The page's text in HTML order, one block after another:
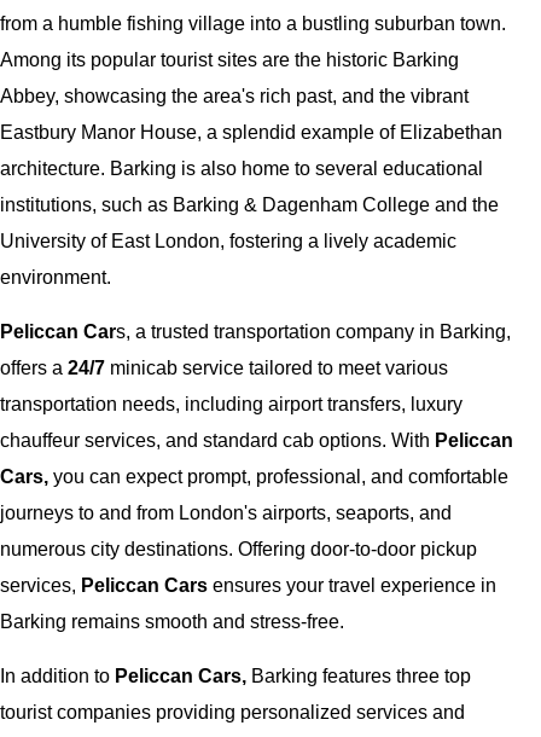
from a humble fishing village into a bustling suburban town.
Among its popular tourist sites are the historic Barking
Abbey, showcasing the area's rich past, and the vibrant
Eastbury Manor House, a splendid example of Elizabethan
architecture. Barking is also home to several educational
institutions, such as Barking & Dagenham College and the
University of East London, fostering a lively academic
environment.
Peliccan Cars, a trusted transportation company in Barking,
offers a 24/7 minicab service tailored to meet various
transportation needs, including airport transfers, luxury
chauffeur services, and standard cab options. With Peliccan
Cars, you can expect prompt, professional, and comfortable
journeys to and from London's airports, seaports, and
numerous city destinations. Offering door-to-door pickup
services, Peliccan Cars ensures your travel experience in
Barking remains smooth and stress-free.
In addition to Peliccan Cars, Barking features three top
tourist companies providing personalized services and